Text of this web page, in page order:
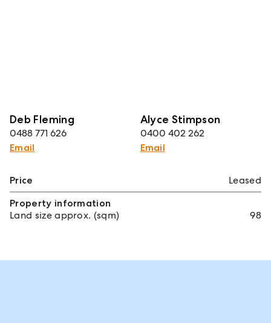
Deb Fleming
0488 771 626
Email
Alyce Stimpson
0400 402 262
Email
Price
Leased
Property information
Land size approx. (sqm)
98